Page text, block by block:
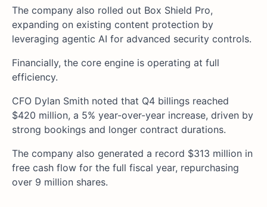
The company also rolled out Box Shield Pro,
expanding on existing content protection by
leveraging agentic AI for advanced security controls.
Financially, the core engine is operating at full
efficiency.
CFO Dylan Smith noted that Q4 billings reached
$420 million, a 5% year-over-year increase, driven by
strong bookings and longer contract durations.
The company also generated a record $313 million in
free cash flow for the full fiscal year, repurchasing
over 9 million shares.